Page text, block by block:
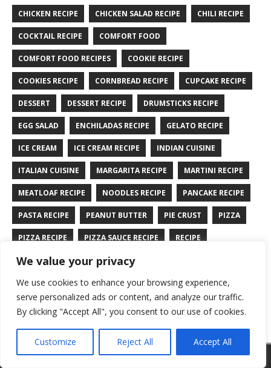
We value your privacy
We use cookies to enhance your browsing experience,
serve personalized ads or content, and analyze our traffic.
By clicking "Accept All", you consent to our use of cookies.
Customize Reject All Accept All
CHICKEN RECIPE CHICKEN SALAD RECIPE CHILI RECIPE
COCKTAIL RECIPE COMFORT FOOD
COMFORT FOOD RECIPES COOKIE RECIPE
COOKIES RECIPE CORNBREAD RECIPE CUPCAKE RECIPE
DESSERT DESSERT RECIPE DRUMSTICKS RECIPE
EGG SALAD ENCHILADAS RECIPE GELATO RECIPE
ICE CREAM ICE CREAM RECIPE INDIAN CUISINE
ITALIAN CUISINE MARGARITA RECIPE MARTINI RECIPE
MEATLOAF RECIPE NOODLES RECIPE PANCAKE RECIPE
PASTA RECIPE PEANUT BUTTER PIE CRUST PIZZA
PIZZA RECIPE PIZZA SAUCE RECIPE RECIPE
RYE BREAD RECIPE SALAD RECIPE
SANDWICH RECIPE SAUCE RECIPE STIR FRY RECIPE
TURKEY RECIPE
Copyright © 2026 | WordPress Theme byMH Themes